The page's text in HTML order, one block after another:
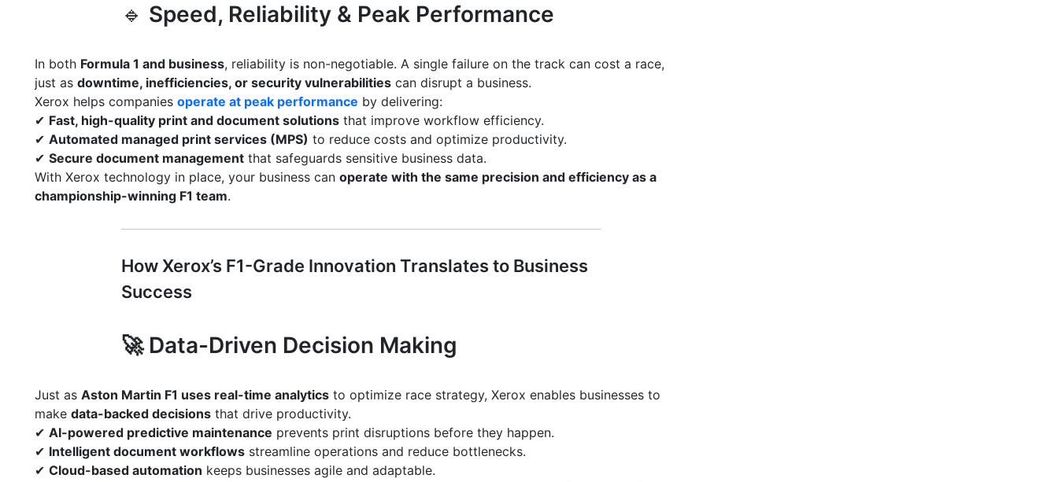
🔹 Speed, Reliability & Peak Performance
In both Formula 1 and business, reliability is non-negotiable. A single failure on the track can cost a race,
just as downtime, inefficiencies, or security vulnerabilities can disrupt a business.
Xerox helps companies operate at peak performance by delivering:
✔ Fast, high-quality print and document solutions that improve workflow efficiency.
✔ Automated managed print services (MPS) to reduce costs and optimize productivity.
✔ Secure document management that safeguards sensitive business data.
With Xerox technology in place, your business can operate with the same precision and efficiency as a
championship-winning F1 team.
How Xerox’s F1-Grade Innovation Translates to Business
Success
🚀 Data-Driven Decision Making
Just as Aston Martin F1 uses real-time analytics to optimize race strategy, Xerox enables businesses to
make data-backed decisions that drive productivity.
✔ AI-powered predictive maintenance prevents print disruptions before they happen.
✔ Intelligent document workflows streamline operations and reduce bottlenecks.
✔ Cloud-based automation keeps businesses agile and adaptable.